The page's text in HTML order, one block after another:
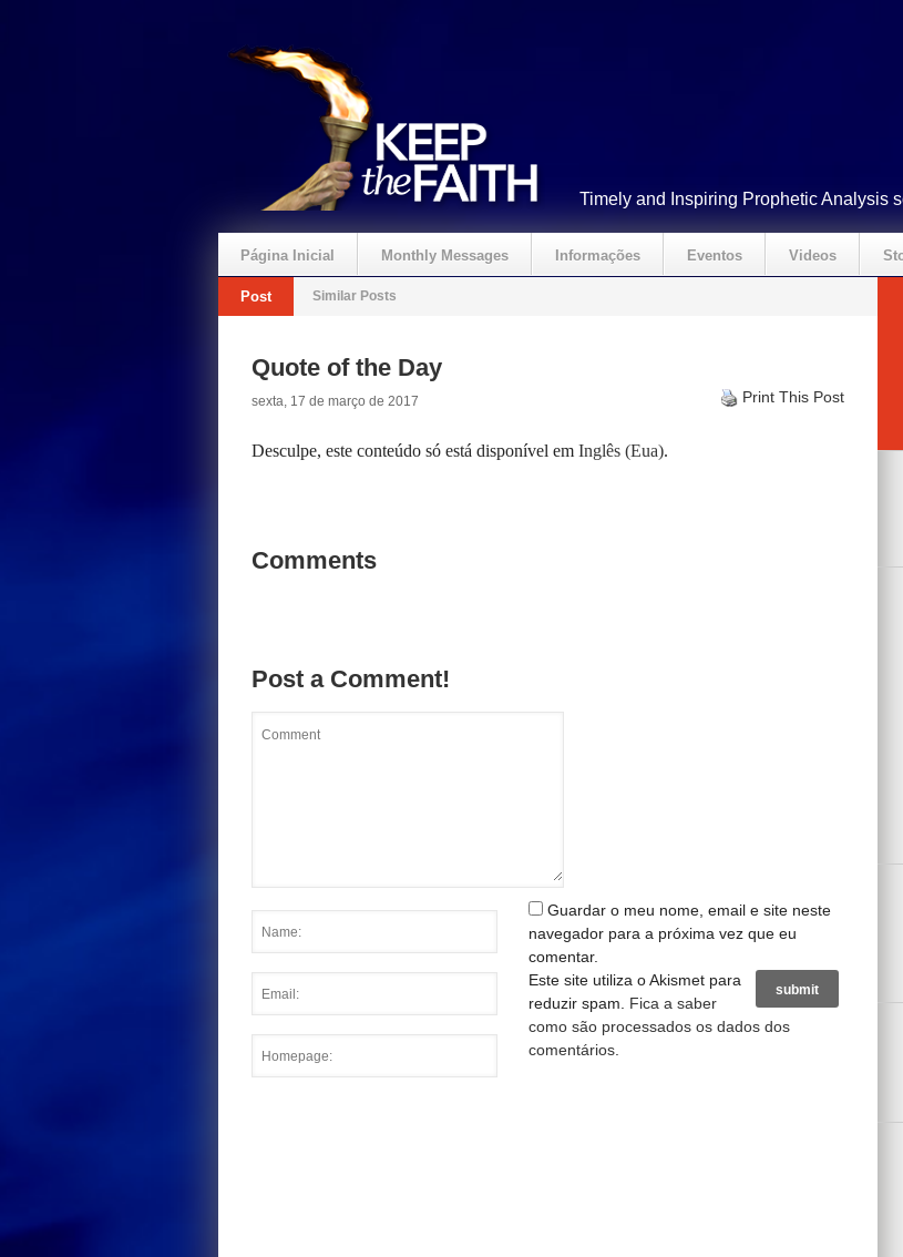
Timely and Inspiring Prophetic Analysis
Página Inicial Monthly Messages Informações Eventos Videos
Crie um Presente
Post Similar Posts
Quote of the Day
sexta, 17 de março de 2017 Print This Post
Desculpe, este conteúdo só está disponível em Inglês (Eua).
Comments
Post a Comment!
Guardar o meu nome, email e site neste
navegador para a próxima vez que eu
comentar.
Este site utiliza o Akismet para
reduzir spam. Fica a saber
como são processados os dados dos
comentários